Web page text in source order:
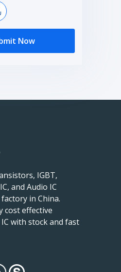
Now
IGBT,
and Audio IC
in China.
cost effective
with stock and fast